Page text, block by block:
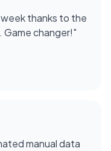
thanks to the
changer!"
manual data